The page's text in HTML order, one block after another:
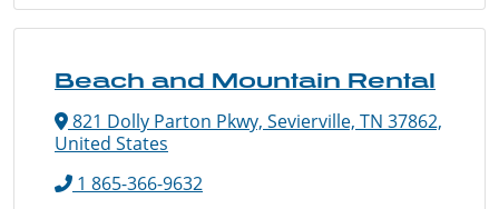
Beach and Mountain Rental
821 Dolly Parton Pkwy, Sevierville, TN 37862,
United States
1 865-366-9632